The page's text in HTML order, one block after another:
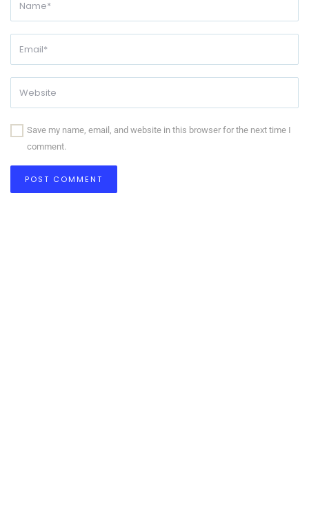
Save my name, email, and website in this browser for the next time I
comment.